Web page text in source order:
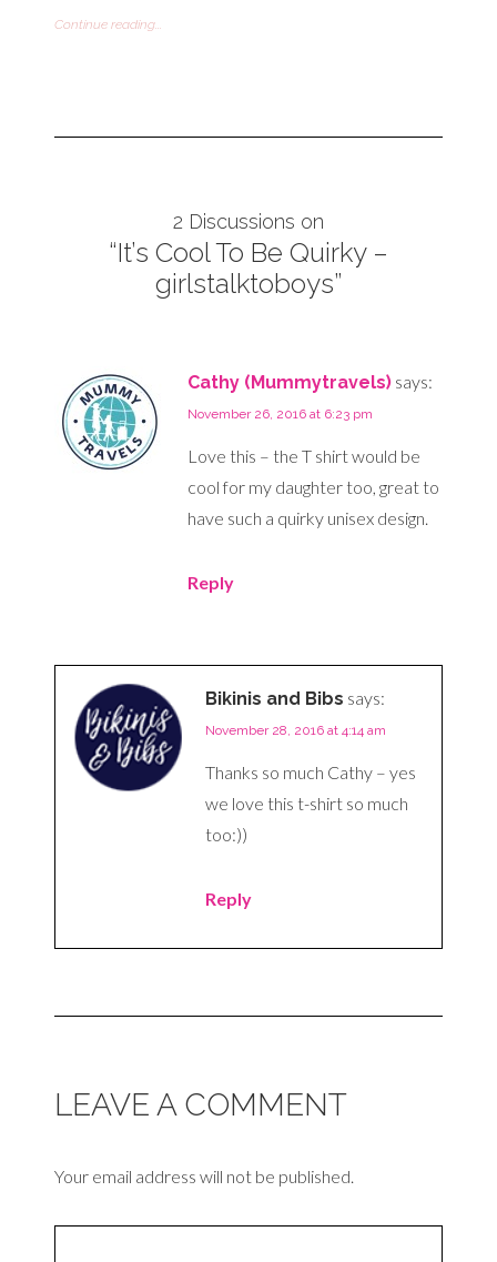
Continue reading...
2 Discussions on
“It’s Cool To Be Quirky –
girlstalktoboys”
Cathy (Mummytravels) says:
November 26, 2016 at 6:23 pm
Love this – the T shirt would be
cool for my daughter too, great to
have such a quirky unisex design.
Reply
Bikinis and Bibs says:
November 28, 2016 at 4:14 am
Thanks so much Cathy – yes
we love this t-shirt so much
too:))
Reply
LEAVE A COMMENT
Your email address will not be published.